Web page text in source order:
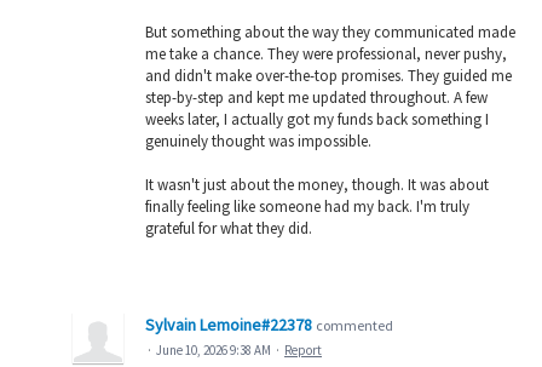
But something about the way they communicated made
me take a chance. They were professional, never pushy,
and didn't make over-the-top promises. They guided me
step-by-step and kept me updated throughout. A few
weeks later, I actually got my funds back something I
genuinely thought was impossible.
It wasn't just about the money, though. It was about
finally feeling like someone had my back. I'm truly
grateful for what they did.
Sylvain Lemoine#22378 commented
· June 10, 2026 9:38 AM · Report